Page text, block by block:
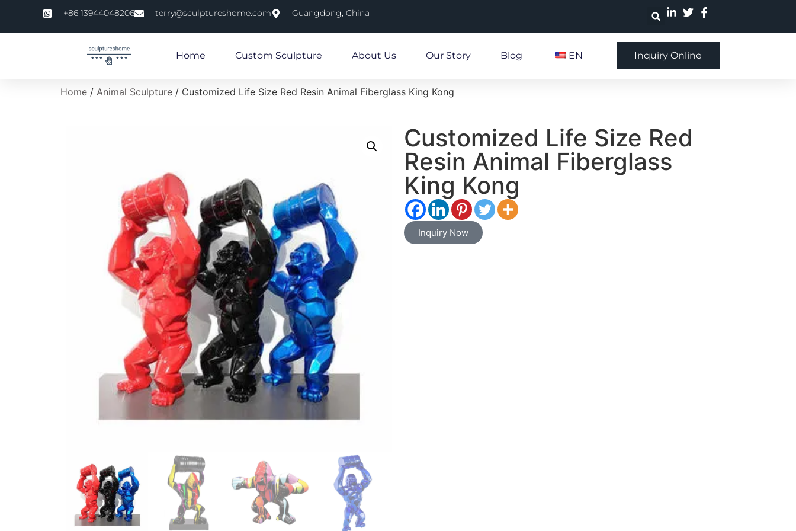
+86 13944048206 terry@sculptureshome.com Guangdong, China
Home Custom Sculpture About Us Our Story Blog EN Inquiry Online
Home / Animal Sculpture / Customized Life Size Red Resin Animal Fiberglass King Kong
Customized Life Size Red
Resin Animal Fiberglass
King Kong
Inquiry Now